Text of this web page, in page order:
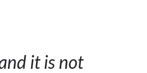
it is not